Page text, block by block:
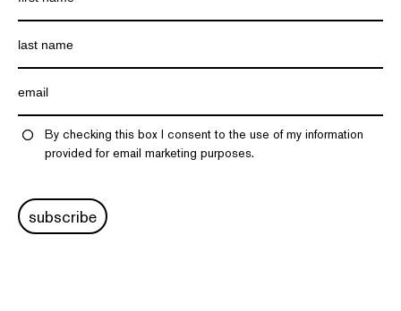
By checking this box I consent to the use of my information
provided for email marketing purposes.
subscribe